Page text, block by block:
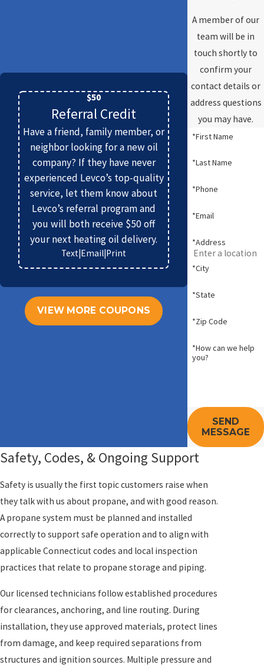
$50
Referral Credit
Have a friend, family member, or
neighbor looking for a new oil
company? If they have never
experienced Levco’s top-quality
service, let them know about
Levco’s referral program and
you will both receive $50 off
your next heating oil delivery.
Text Email Print
VIEW MORE COUPONS
A member of our
team will be in
touch shortly to
confirm your
contact details or
address questions
you may have.
*First Name
*Last Name
*Phone
*Email
*Address
*City
*State
*Zip Code
*How can we help
you?
SEND
MESSAGE
Safety, Codes, & Ongoing Support
Safety is usually the first topic customers raise when
they talk with us about propane, and with good reason.
A propane system must be planned and installed
correctly to support safe operation and to align with
applicable Connecticut codes and local inspection
practices that relate to propane storage and piping.
Our licensed technicians follow established procedures
for clearances, anchoring, and line routing. During
installation, they use approved materials, protect lines
from damage, and keep required separations from
structures and ignition sources. Multiple pressure and